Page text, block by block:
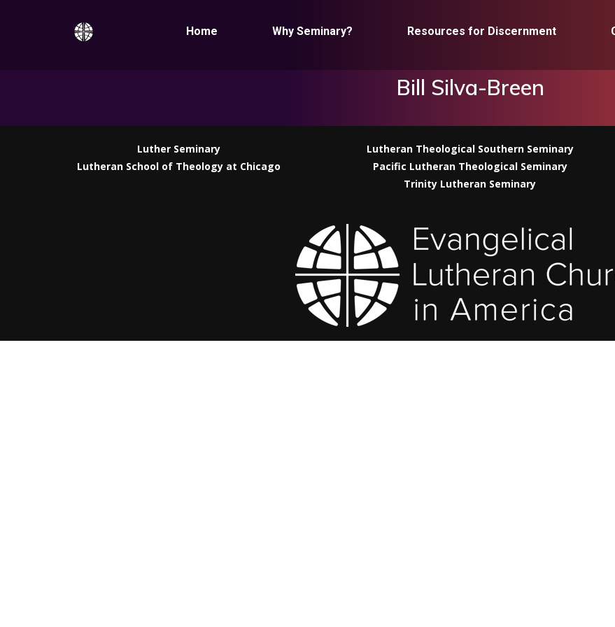
Home Why Seminary? Resources for Discernment
Bill Silva-Breen
Luther Seminary
Lutheran School of Theology at Chicago
Lutheran Theological Southern Seminary
Pacific Lutheran Theological Seminary
Trinity Lutheran Seminary